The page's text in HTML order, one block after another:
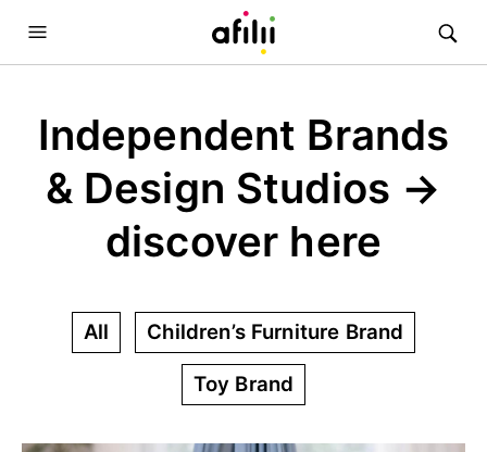
Independent Brands
& Design Studios →
discover here
All Children’s Furniture Brand
Toy Brand